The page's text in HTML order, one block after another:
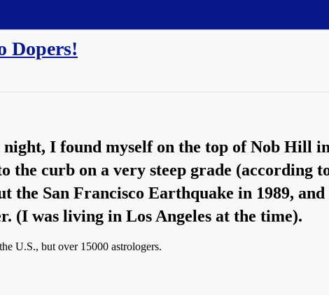
Dopers!
I found myself on the top of Nob Hill
the curb on a very steep grade (according
the San Francisco Earthquake in 1989,
(I was living in Los Angeles at the time).
U.S., but over 15000 astrologers.